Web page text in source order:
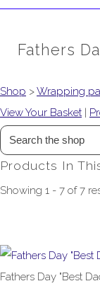
Fathers
Shop >Wrapping
View Your Basket|
Products In
Showing 1 - 7 of 7
Fathers Day "Best